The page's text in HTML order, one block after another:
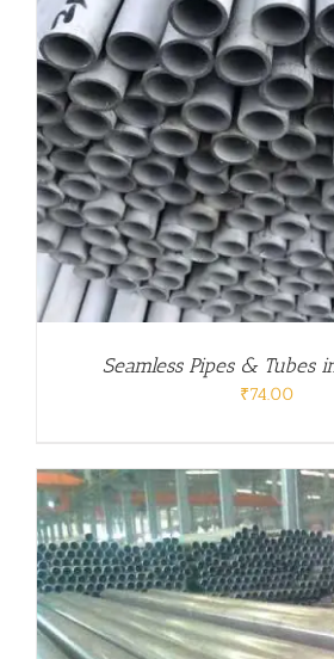
Seamless Pipes & Tubes
₹74.00